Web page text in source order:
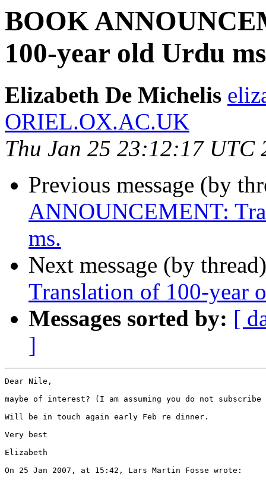
BOOK
100-year old Urdu
Elizabeth De Michelis
ORIEL.OX.AC.UK
Thu Jan 25 23:12:17 UTC
Previous message (by
ANNOUNCEMENT:
ms.
Next message (by
Translation of 100-year
Messages sorted by: [
]
Dear Nile,
maybe of interest? (I am assuming you do not subscribe
Will be in touch again early Feb re dinner.
Very best
Elizabeth
On 25 Jan 2007, at 15:42, Lars Martin Fosse wrote: